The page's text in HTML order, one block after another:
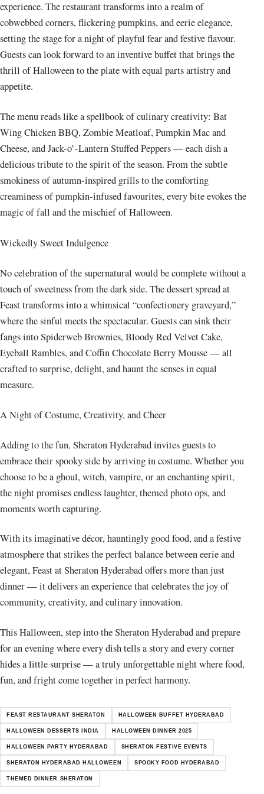
experience. The restaurant transforms into a realm of
cobwebbed corners, flickering pumpkins, and eerie elegance,
setting the stage for a night of playful fear and festive flavour.
Guests can look forward to an inventive buffet that brings the
thrill of Halloween to the plate with equal parts artistry and
appetite.
The menu reads like a spellbook of culinary creativity: Bat
Wing Chicken BBQ, Zombie Meatloaf, Pumpkin Mac and
Cheese, and Jack-o’-Lantern Stuffed Peppers — each dish a
delicious tribute to the spirit of the season. From the subtle
smokiness of autumn-inspired grills to the comforting
creaminess of pumpkin-infused favourites, every bite evokes the
magic of fall and the mischief of Halloween.
Wickedly Sweet Indulgence
No celebration of the supernatural would be complete without a
touch of sweetness from the dark side. The dessert spread at
Feast transforms into a whimsical “confectionery graveyard,”
where the sinful meets the spectacular. Guests can sink their
fangs into Spiderweb Brownies, Bloody Red Velvet Cake,
Eyeball Rambles, and Coffin Chocolate Berry Mousse — all
crafted to surprise, delight, and haunt the senses in equal
measure.
A Night of Costume, Creativity, and Cheer
Adding to the fun, Sheraton Hyderabad invites guests to
embrace their spooky side by arriving in costume. Whether you
choose to be a ghoul, witch, vampire, or an enchanting spirit,
the night promises endless laughter, themed photo ops, and
moments worth capturing.
With its imaginative décor, hauntingly good food, and a festive
atmosphere that strikes the perfect balance between eerie and
elegant, Feast at Sheraton Hyderabad offers more than just
dinner — it delivers an experience that celebrates the joy of
community, creativity, and culinary innovation.
This Halloween, step into the Sheraton Hyderabad and prepare
for an evening where every dish tells a story and every corner
hides a little surprise — a truly unforgettable night where food,
fun, and fright come together in perfect harmony.
FEAST RESTAURANT SHERATON HALLOWEEN BUFFET HYDERABAD
HALLOWEEN DESSERTS INDIA HALLOWEEN DINNER 2025
HALLOWEEN PARTY HYDERABAD SHERATON FESTIVE EVENTS
SHERATON HYDERABAD HALLOWEEN SPOOKY FOOD HYDERABAD
THEMED DINNER SHERATON